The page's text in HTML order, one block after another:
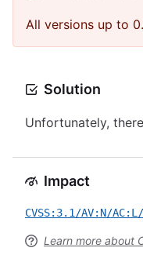
All versions up to
Solution
Unfortunately,
Impact
CVSS:3.1/AV:N/
Learn more about